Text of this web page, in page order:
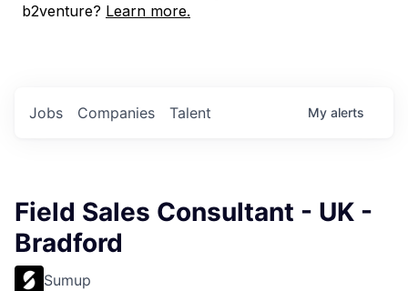
b2venture? Learn more.
Jobs Companies Talent My alerts
Field Sales Consultant - UK -
Bradford
Sumup